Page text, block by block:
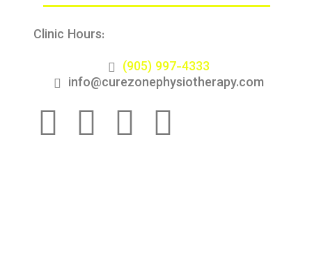
Clinic Hours:
(905) 997-4333
info@curezonephysiotherapy.com